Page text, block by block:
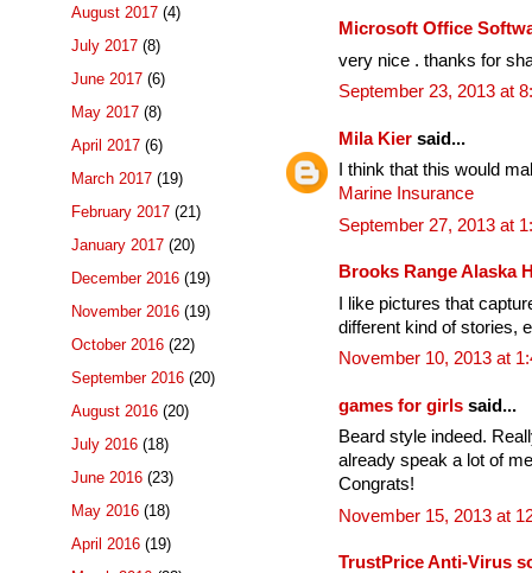
Microsoft Office
very nice . thanks for
September 23, 2013 at
Mila Kier said...
I think that this would
Marine Insurance
September 27, 2013 at
Brooks Range Alaska
I like pictures that
different kind of stories,
November 10, 2013 at
games for girls said...
Beard style indeed.
already speak a lot of
Congrats!
November 15, 2013 at
TrustPrice Anti-Virus
August 2017 (4)
July 2017 (8)
June 2017 (6)
May 2017 (8)
April 2017 (6)
March 2017 (19)
February 2017 (21)
January 2017 (20)
December 2016 (19)
November 2016 (19)
October 2016 (22)
September 2016 (20)
August 2016 (20)
July 2016 (18)
June 2016 (23)
May 2016 (18)
April 2016 (19)